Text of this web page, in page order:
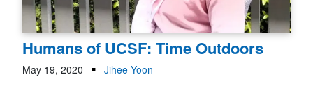
Humans of UCSF: Time Outdoors
May 19, 2020
Jihee Yoon